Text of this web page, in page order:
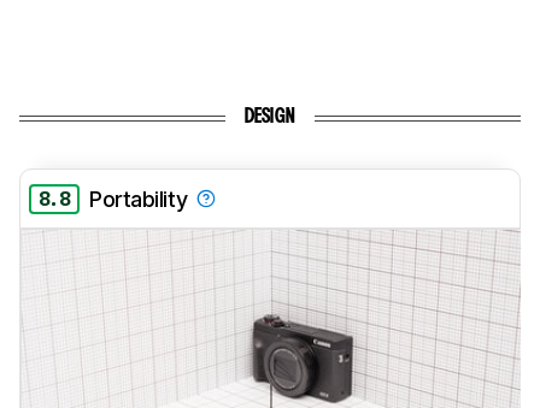
DESIGN
8.8 Portability